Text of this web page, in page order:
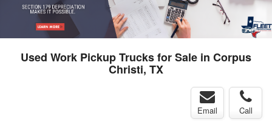
Used Work Pickup Trucks for Sale in Corpus
Christi, TX
Email Call